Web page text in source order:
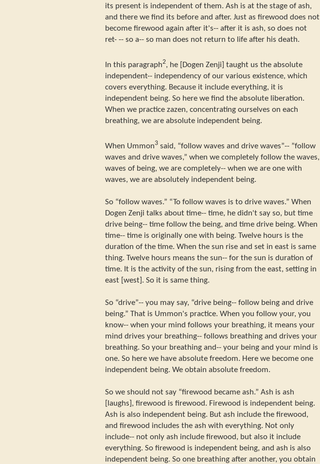
its present is independent of them. Ash is at the stage of ash,
and there we find its before and after. Just as firewood does not
become firewood again after it's-- after it is ash, so does not
ret- -- so a-- so man does not return to life after his death.
In this paragraph2, he [Dogen Zenji] taught us the absolute
independent-- independency of our various existence, which
covers everything. Because it include everything, it is
independent being. So here we find the absolute liberation.
When we practice zazen, concentrating ourselves on each
breathing, we are absolute independent being.
When Ummon3 said, “follow waves and drive waves”-- ”follow
waves and drive waves,” when we completely follow the waves,
waves of being, we are completely-- when we are one with
waves, we are absolutely independent being.
So “follow waves.” “To follow waves is to drive waves.” When
Dogen Zenji talks about time-- time, he didn't say so, but time
drive being-- time follow the being, and time drive being. When
time-- time is originally one with being. Twelve hours is the
duration of the time. When the sun rise and set in east is same
thing. Twelve hours means the sun-- for the sun is duration of
time. It is the activity of the sun, rising from the east, setting in
east [west]. So it is same thing.
So “drive”-- you may say, “drive being-- follow being and drive
being.” That is Ummon's practice. When you follow your, you
know-- when your mind follows your breathing, it means your
mind drives your breathing-- follows breathing and drives your
breathing. So your breathing and-- your being and your mind is
one. So here we have absolute freedom. Here we become one
independent being. We obtain absolute freedom.
So we should not say “firewood became ash.” Ash is ash
[laughs], firewood is firewood. Firewood is independent being.
Ash is also independent being. But ash include the firewood,
and firewood includes the ash with everything. Not only
include-- not only ash include firewood, but also it include
everything. So firewood is independent being, and ash is also
independent being. So one breathing after another, you obtain